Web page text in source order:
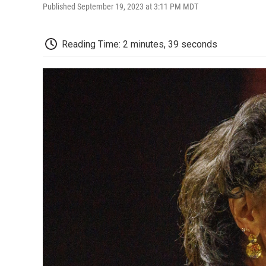
Published September 19, 2023 at 3:11 PM MDT
Reading Time: 2 minutes, 39 seconds